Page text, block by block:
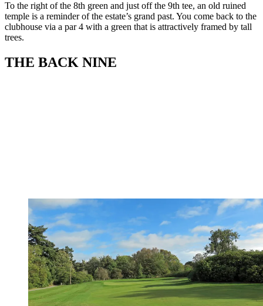
To the right of the 8th green and just off the 9th tee, an old ruined
temple is a reminder of the estate’s grand past. You come back to the
clubhouse via a par 4 with a green that is attractively framed by tall
trees.
THE BACK NINE